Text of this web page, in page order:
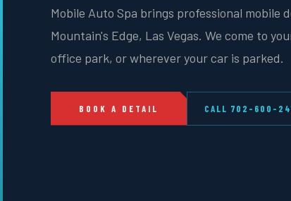
Mobile Auto Spa brings professional mobile
Mountain's Edge, Las Vegas. We come to
office park, or wherever your car is parked.
BOOK A DETAIL CALL 702-600-